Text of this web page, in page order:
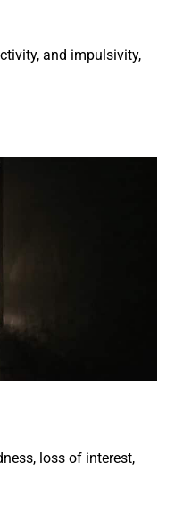
and impulsivity,
loss of interest,